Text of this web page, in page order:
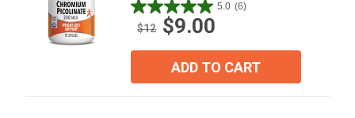
5.0 (6)
5.0
out
$12 $9.00
ADD TO CART